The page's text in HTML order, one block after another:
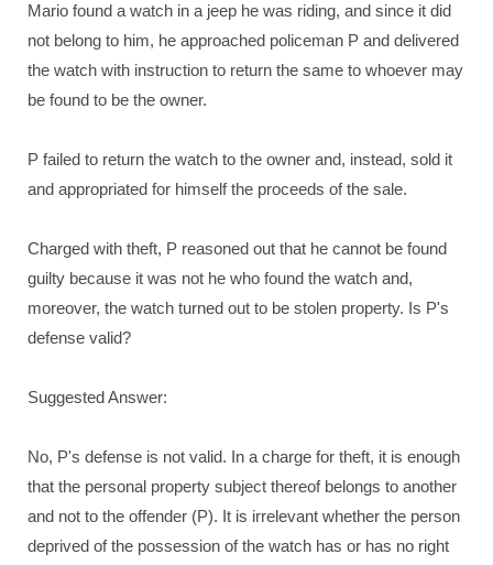
Mario found a watch in a jeep he was riding, and since it did
not belong to him, he approached policeman P and delivered
the watch with instruction to return the same to whoever may
be found to be the owner.
P failed to return the watch to the owner and, instead, sold it
and appropriated for himself the proceeds of the sale.
Charged with theft, P reasoned out that he cannot be found
guilty because it was not he who found the watch and,
moreover, the watch turned out to be stolen property. Is P's
defense valid?
Suggested Answer:
No, P's defense is not valid. In a charge for theft, it is enough
that the personal property subject thereof belongs to another
and not to the offender (P). It is irrelevant whether the person
deprived of the possession of the watch has or has no right